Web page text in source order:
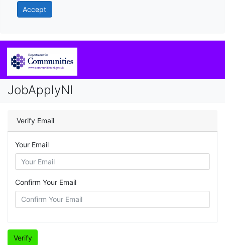
Accept
JobApplyNI
Verify Email
Your Email
Confirm Your Email
Verify